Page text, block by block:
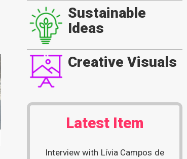
Sustainable
Ideas
Creative Visuals
Latest Item
Interview with Lívia Campos de